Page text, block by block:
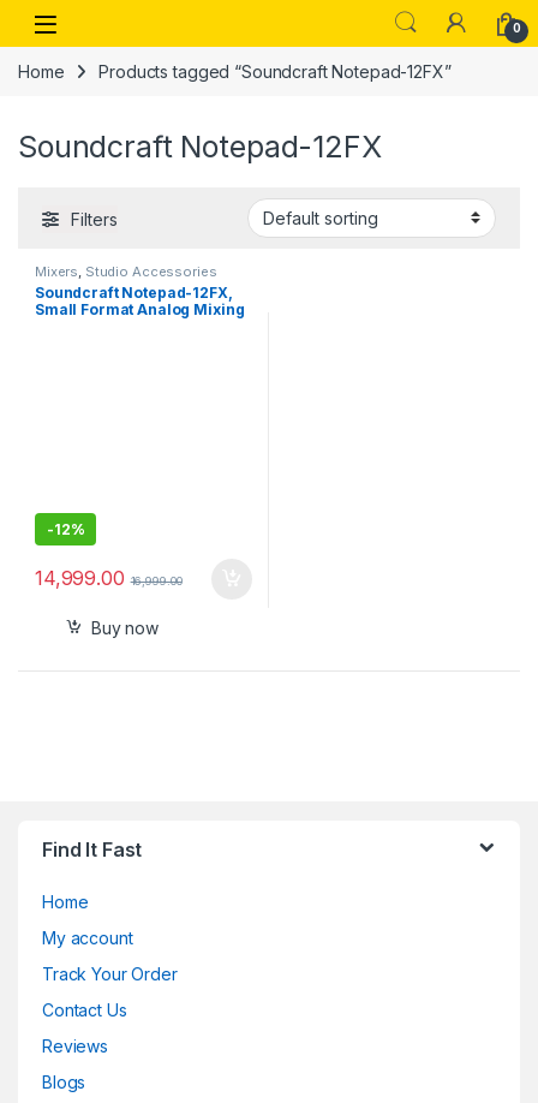
Skip to navigation
Skip to content
Open 0
Home Products tagged “Soundcraft Notepad-12FX”
Soundcraft Notepad-12FX
Filters
Mixers Studio Accessories
Soundcraft Notepad-12FX,
Small Format Analog Mixing
-12%
14,999.00 16,999.00
Buy now
Find It Fast
Home
My account
Track Your Order
Contact Us
Reviews
Blogs